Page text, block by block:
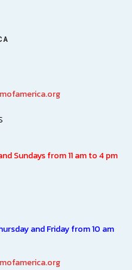
Sundays from 11 am to 4 pm
and Friday from 10 am